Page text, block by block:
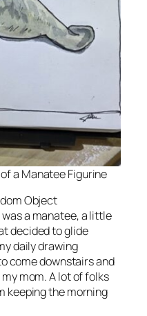
a Manatee Figurine
Object
a manatee, a little
decided to glide
daily drawing
come downstairs and
mom. A lot of folks
keeping the morning